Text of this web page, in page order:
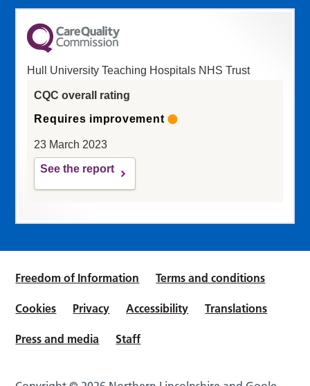
Hull University Teaching Hospitals NHS Trust
CQC overall rating
Requires improvement
23 March 2023
See the report
Freedom of Information Terms and conditions
Cookies Privacy Accessibility Translations
Press and media Staff